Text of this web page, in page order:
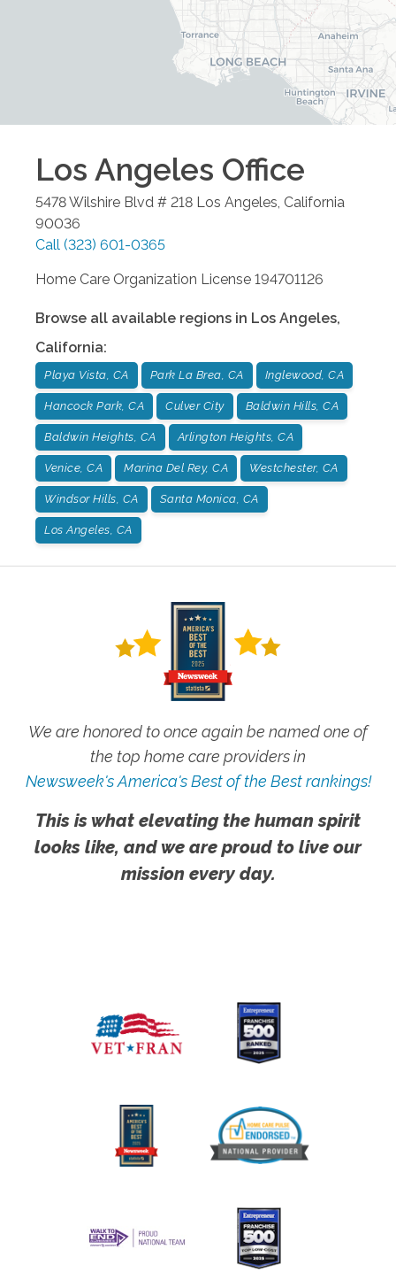
Los Angeles Office
5478 Wilshire Blvd # 218 Los Angeles, California
90036
Call (323) 601-0365
Home Care Organization License 194701126
Browse all available regions in Los Angeles,
California:
Playa Vista, CA Park La Brea, CA Inglewood, CA
Hancock Park, CA Culver City Baldwin Hills, CA
Baldwin Heights, CA Arlington Heights, CA
Venice, CA Marina Del Rey, CA Westchester, CA
Windsor Hills, CA Santa Monica, CA
Los Angeles, CA
We are honored to once again be named one of
the top home care providers in
Newsweek's America's Best of the Best rankings!
This is what elevating the human spirit
looks like, and we are proud to live our
mission every day.